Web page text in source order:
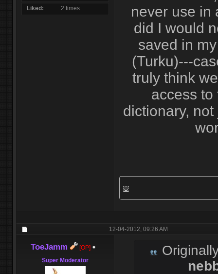
Liked 2 times
never use in
did I would
saved in
(Turku)---
truly think
access to
dictionary,
12-04-2012,09:26 AM
ToeJamm
[OP]
Super Moderator